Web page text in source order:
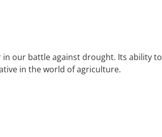
in our battle against drought. Its ability to
in the world of agriculture.